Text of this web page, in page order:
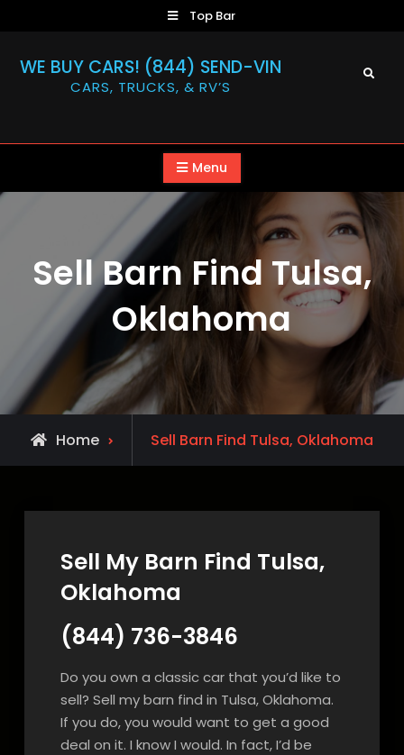
content
Top Bar
WE BUY CARS! (844) SEND-VIN
CARS, TRUCKS, & RV’S
Search
Menu
Sell Barn Find Tulsa,
Oklahoma
Home Sell Barn Find Tulsa, Oklahoma
Sell My Barn Find Tulsa,
Oklahoma
(844) 736-3846
Do you own a classic car that you’d like to
sell? Sell my barn find in Tulsa, Oklahoma.
If you do, you would want to get a good
deal on it. I know I would. In fact, I’d be